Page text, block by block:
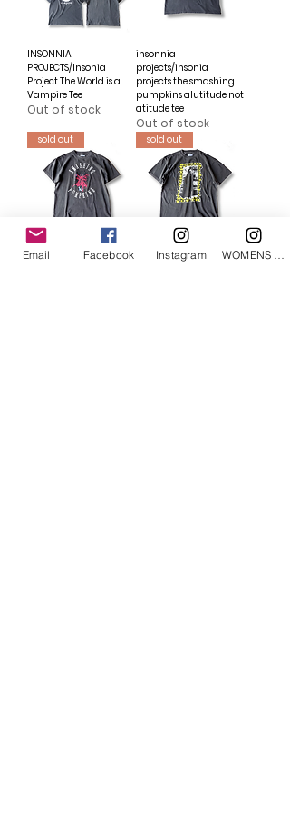
INSONNIA
PROJECTS/Insonia
Project The World is a
Vampire Tee
Out of stock
insonnia
projects/insonia
projects the smashing
pumpkins alutitude not
atitude tee
Out of stock
sold out
insonnia
sold out
insonnia
Email Facebook Instagram